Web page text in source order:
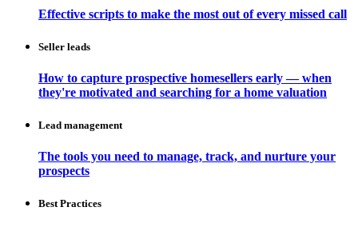
Effective scripts to make the most out of every missed call
Seller leads
How to capture prospective homesellers early — when
they're motivated and searching for a home valuation
Lead management
The tools you need to manage, track, and nurture your
prospects
Best Practices